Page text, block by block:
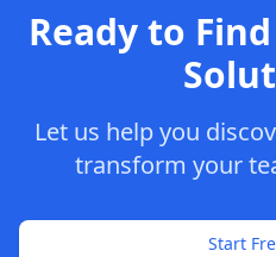
Ready to
Let us help you
transform your
Start